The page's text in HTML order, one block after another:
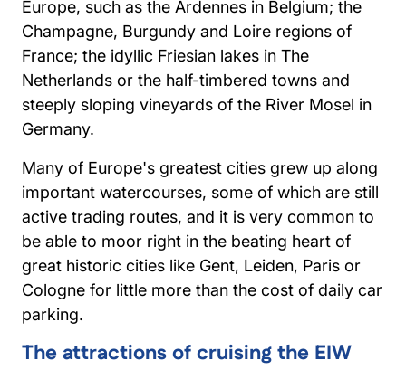
Europe, such as the Ardennes in Belgium; the
Champagne, Burgundy and Loire regions of
France; the idyllic Friesian lakes in The
Netherlands or the half-timbered towns and
steeply sloping vineyards of the River Mosel in
Germany.
Many of Europe's greatest cities grew up along
important watercourses, some of which are still
active trading routes, and it is very common to
be able to moor right in the beating heart of
great historic cities like Gent, Leiden, Paris or
Cologne for little more than the cost of daily car
parking.
The attractions of cruising the EIW